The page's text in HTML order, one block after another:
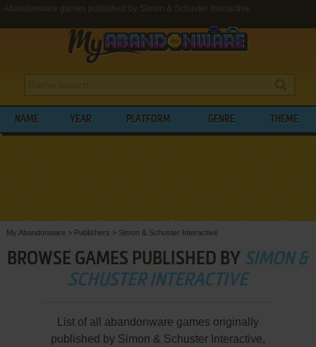
Abandonware games published by Simon & Schuster Interactive
NAME YEAR PLATFORM GENRE THEME
My Abandonware > Publishers > Simon & Schuster Interactive
BROWSE GAMES PUBLISHED BY SIMON &
SCHUSTER INTERACTIVE
List of all abandonware games originally
published by Simon & Schuster Interactive,